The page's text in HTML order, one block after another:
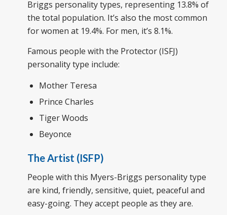
Briggs personality types, representing 13.8% of
the total population. It’s also the most common
for women at 19.4%. For men, it’s 8.1%.
Famous people with the Protector (ISFJ)
personality type include:
Mother Teresa
Prince Charles
Tiger Woods
Beyonce
The Artist (ISFP)
People with this Myers-Briggs personality type
are kind, friendly, sensitive, quiet, peaceful and
easy-going. They accept people as they are.